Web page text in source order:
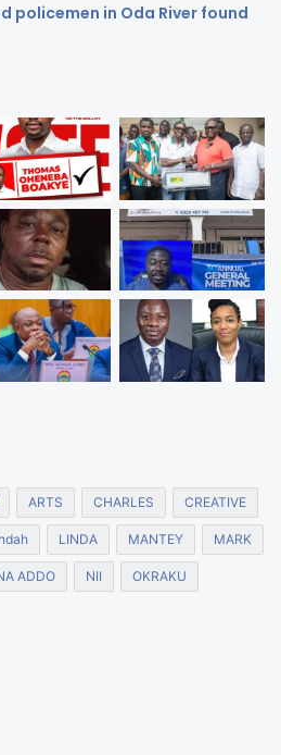
policemen in Oda River found
ARTS CHARLES CREATIVE
LINDA MANTEY MARK
ADDO NII OKRAKU